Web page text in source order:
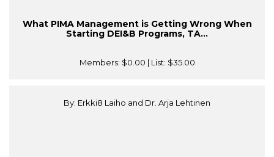
What PIMA Management is Getting Wrong When
Starting DEI&B Programs, TA...
Members: $0.00 | List: $35.00
By: Erkki8 Laiho and Dr. Arja Lehtinen